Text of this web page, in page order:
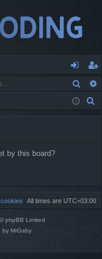
og
in
eg
ist
by this board?
All times are UTC+03:00
phpBB Limited
MrGaby